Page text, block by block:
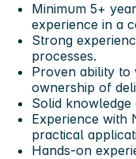
Minimum 5+
experience in a
Strong
processes.
Proven ability to
ownership of
Solid knowledge
Experience with
practical
Hands-on